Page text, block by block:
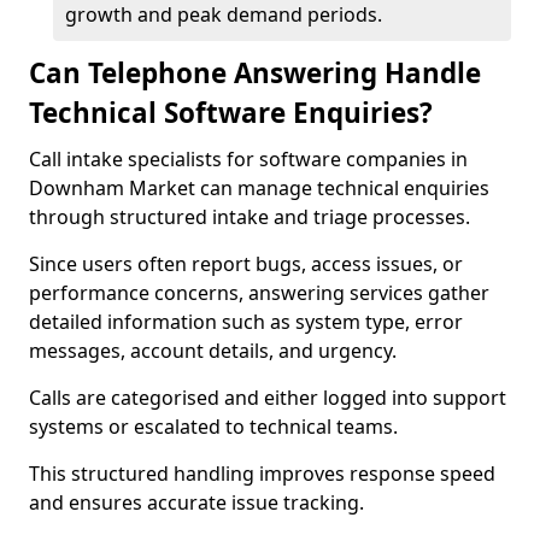
growth and peak demand periods.
Can Telephone Answering Handle
Technical Software Enquiries?
Call intake specialists for software companies in
Downham Market can manage technical enquiries
through structured intake and triage processes.
Since users often report bugs, access issues, or
performance concerns, answering services gather
detailed information such as system type, error
messages, account details, and urgency.
Calls are categorised and either logged into support
systems or escalated to technical teams.
This structured handling improves response speed
and ensures accurate issue tracking.